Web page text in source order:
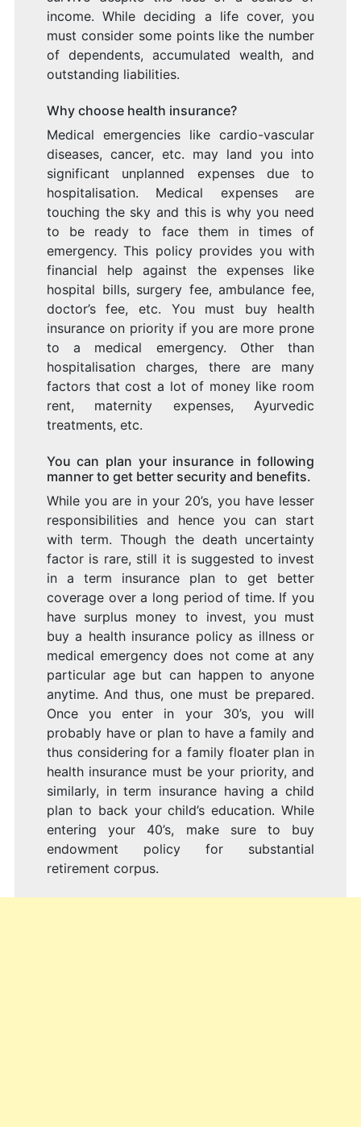
income. While deciding a life cover, you
must consider some points like the number
of dependents, accumulated wealth, and
outstanding liabilities.
Why choose health insurance?
Medical emergencies like cardio-vascular
diseases, cancer, etc. may land you into
significant unplanned expenses due to
hospitalisation. Medical expenses are
touching the sky and this is why you need
to be ready to face them in times of
emergency. This policy provides you with
financial help against the expenses like
hospital bills, surgery fee, ambulance fee,
doctor’s fee, etc. You must buy health
insurance on priority if you are more prone
to a medical emergency. Other than
hospitalisation charges, there are many
factors that cost a lot of money like room
rent, maternity expenses, Ayurvedic
treatments, etc.
You can plan your insurance in following
manner to get better security and benefits.
While you are in your 20’s, you have lesser
responsibilities and hence you can start
with term. Though the death uncertainty
factor is rare, still it is suggested to invest
in a term insurance plan to get better
coverage over a long period of time. If you
have surplus money to invest, you must
buy a health insurance policy as illness or
medical emergency does not come at any
particular age but can happen to anyone
anytime. And thus, one must be prepared.
Once you enter in your 30’s, you will
probably have or plan to have a family and
thus considering for a family floater plan in
health insurance must be your priority, and
similarly, in term insurance having a child
plan to back your child’s education. While
entering your 40’s, make sure to buy
endowment policy for substantial
retirement corpus.